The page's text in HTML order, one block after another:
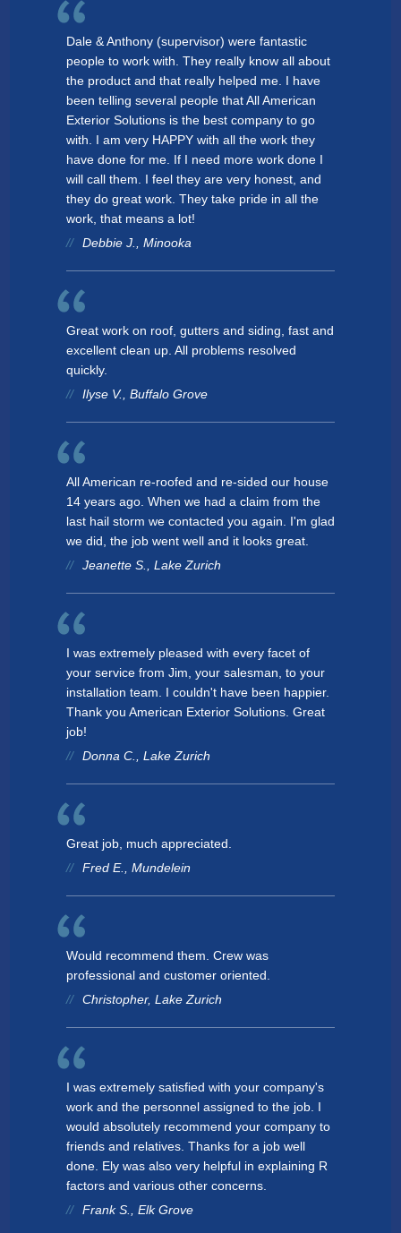
Dale & Anthony (supervisor) were fantastic
people to work with. They really know all about
the product and that really helped me. I have
been telling several people that All American
Exterior Solutions is the best company to go
with. I am very HAPPY with all the work they
have done for me. If I need more work done I
will call them. I feel they are very honest, and
they do great work. They take pride in all the
work, that means a lot!
Debbie J., Minooka
Great work on roof, gutters and siding, fast and
excellent clean up. All problems resolved
quickly.
Ilyse V., Buffalo Grove
All American re-roofed and re-sided our house
14 years ago. When we had a claim from the
last hail storm we contacted you again. I'm glad
we did, the job went well and it looks great.
Jeanette S., Lake Zurich
I was extremely pleased with every facet of
your service from Jim, your salesman, to your
installation team. I couldn't have been happier.
Thank you American Exterior Solutions. Great
job!
Donna C., Lake Zurich
Great job, much appreciated.
Fred E., Mundelein
Would recommend them. Crew was
professional and customer oriented.
Christopher, Lake Zurich
I was extremely satisfied with your company's
work and the personnel assigned to the job. I
would absolutely recommend your company to
friends and relatives. Thanks for a job well
done. Ely was also very helpful in explaining R
factors and various other concerns.
Frank S., Elk Grove